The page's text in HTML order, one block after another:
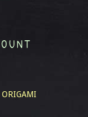
ORIGAMI